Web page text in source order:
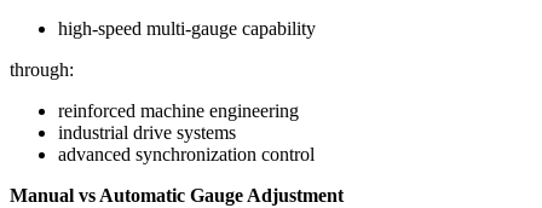
high-speed multi-gauge capability
through:
reinforced machine engineering
industrial drive systems
advanced synchronization control
Manual vs Automatic Gauge Adjustment